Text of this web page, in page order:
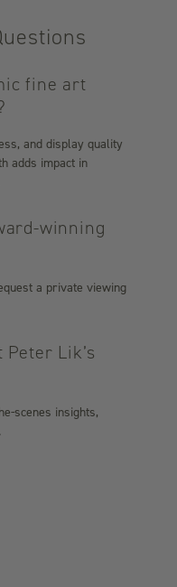
fine art
and display quality
adds impact in
winning
a private viewing
Lik’s
scenes insights,